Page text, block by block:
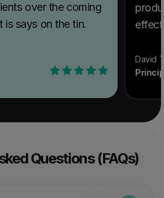
over the coming
is says on the tin.
David
Questions (FAQs)